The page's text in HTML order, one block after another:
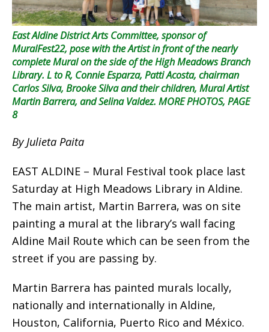
East Aldine District Arts Committee, sponsor of
MuralFest22, pose with the Artist in front of the nearly
complete Mural on the side of the High Meadows Branch
Library. L to R, Connie Esparza, Patti Acosta, chairman
Carlos Silva, Brooke Silva and their children, Mural Artist
Martin Barrera, and Selina Valdez. MORE PHOTOS, PAGE
8
By Julieta Paita
EAST ALDINE – Mural Festival took place last
Saturday at High Meadows Library in Aldine.
The main artist, Martin Barrera, was on site
painting a mural at the library’s wall facing
Aldine Mail Route which can be seen from the
street if you are passing by.
Martin Barrera has painted murals locally,
nationally and internationally in Aldine,
Houston, California, Puerto Rico and México.